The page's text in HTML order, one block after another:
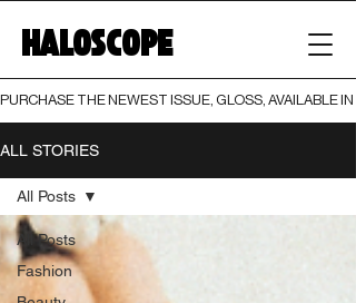
HALOSCOPE
PURCHASE THE NEWEST ISSUE, GLOSS, AVAILABLE
ALL STORIES
All Posts
Fashion
All Posts